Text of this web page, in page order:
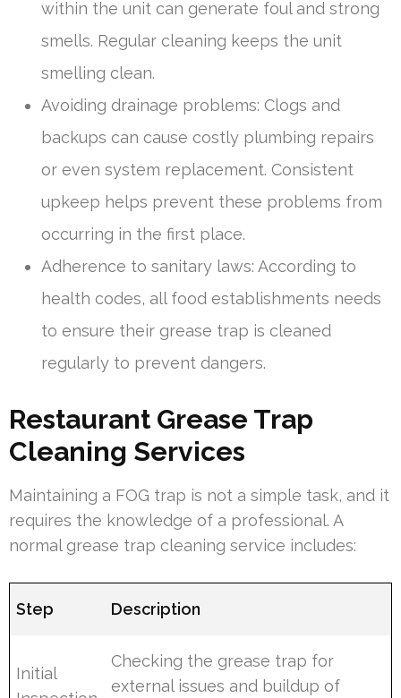
within the unit can generate foul and strong
smells. Regular cleaning keeps the unit
smelling clean.
Avoiding drainage problems: Clogs and
backups can cause costly plumbing repairs
or even system replacement. Consistent
upkeep helps prevent these problems from
occurring in the first place.
Adherence to sanitary laws: According to
health codes, all food establishments needs
to ensure their grease trap is cleaned
regularly to prevent dangers.
Restaurant Grease Trap
Cleaning Services
Maintaining a FOG trap is not a simple task, and it
requires the knowledge of a professional. A
normal grease trap cleaning service includes:
Step Description
Initial
Checking the grease trap for
external issues and buildup of